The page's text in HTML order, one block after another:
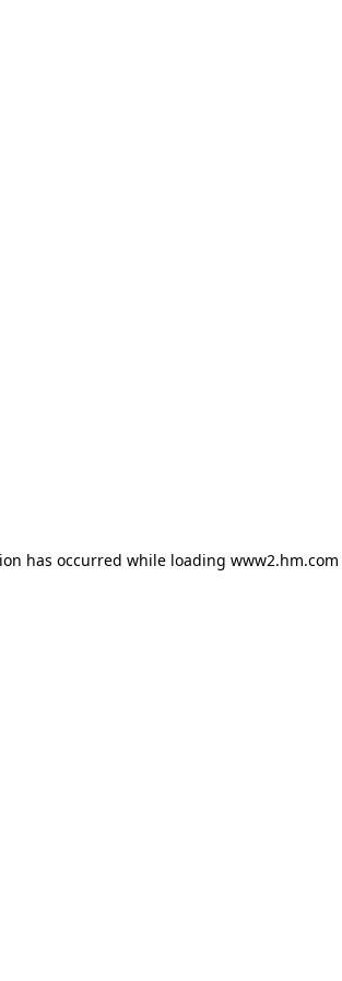
has occurred while loading www2.hm.com